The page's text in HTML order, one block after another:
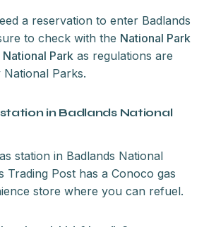
a reservation to enter Badlands
to check with the National Park
Park as regulations are
Parks.
in Badlands National
station in Badlands National
Trading Post has a Conoco gas
store where you can refuel.